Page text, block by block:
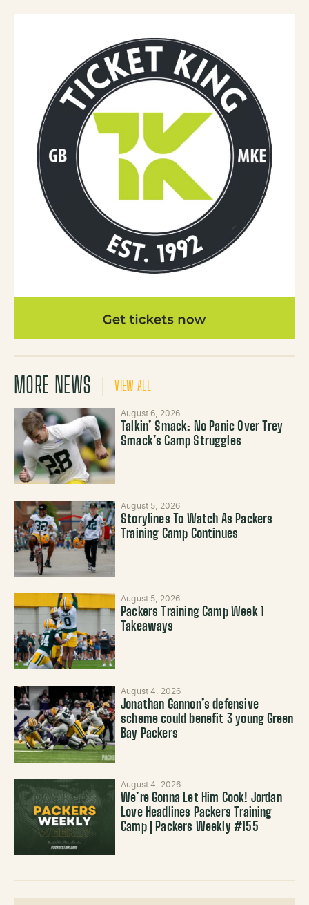
MORE NEWS VIEW ALL
August 6, 2026
Talkin’ Smack: No Panic Over Trey
Smack’s Camp Struggles
August 5, 2026
Storylines To Watch As Packers
Training Camp Continues
August 5, 2026
Packers Training Camp Week 1
Takeaways
August 4, 2026
Jonathan Gannon’s defensive
scheme could benefit 3 young Green
Bay Packers
August 4, 2026
We’re Gonna Let Him Cook! Jordan
Love Headlines Packers Training
Camp | Packers Weekly #155